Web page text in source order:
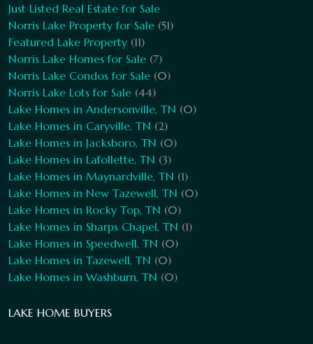
Just Listed Real Estate for Sale
Norris Lake Property for Sale (51)
Featured Lake Property (11)
Norris Lake Homes for Sale (7)
Norris Lake Condos for Sale (0)
Norris Lake Lots for Sale (44)
Lake Homes in Andersonville, TN (0)
Lake Homes in Caryville, TN (2)
Lake Homes in Jacksboro, TN (0)
Lake Homes in Lafollette, TN (3)
Lake Homes in Maynardville, TN (1)
Lake Homes in New Tazewell, TN (0)
Lake Homes in Rocky Top, TN (0)
Lake Homes in Sharps Chapel, TN (1)
Lake Homes in Speedwell, TN (0)
Lake Homes in Tazewell, TN (0)
Lake Homes in Washburn, TN (0)
LAKE HOME BUYERS